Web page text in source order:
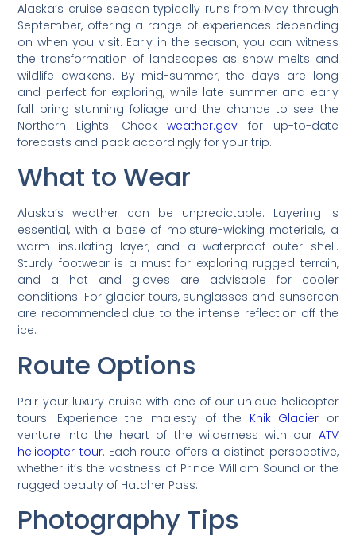
Alaska’s cruise season typically runs from May through
September, offering a range of experiences depending
on when you visit. Early in the season, you can witness
the transformation of landscapes as snow melts and
wildlife awakens. By mid-summer, the days are long
and perfect for exploring, while late summer and early
fall bring stunning foliage and the chance to see the
Northern Lights. Checkweather.gov for up-to-date
forecasts and pack accordingly for your trip.
What to Wear
Alaska’s weather can be unpredictable. Layering is
essential, with a base of moisture-wicking materials, a
warm insulating layer, and a waterproof outer shell.
Sturdy footwear is a must for exploring rugged terrain,
and a hat and gloves are advisable for cooler
conditions. For glacier tours, sunglasses and sunscreen
are recommended due to the intense reflection off the
ice.
Route Options
Pair your luxury cruise with one of our unique helicopter
tours. Experience the majesty of the Knik Glacier or
venture into the heart of the wilderness with our ATV
helicopter tour. Each route offers a distinct perspective,
whether it’s the vastness of Prince William Sound or the
rugged beauty of Hatcher Pass.
Photography Tips